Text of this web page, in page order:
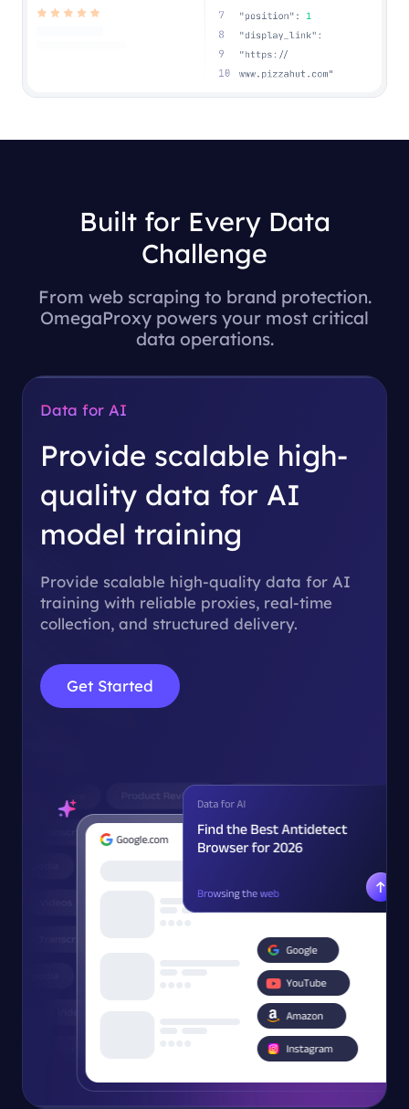
Built for Every Data
Challenge
From web scraping to brand protection.
OmegaProxy powers your most critical
data operations.
Data for AI
Provide scalable high-
quality data for AI
model training
Provide scalable high-quality data for AI
training with reliable proxies, real-time
collection, and structured delivery.
Get Started